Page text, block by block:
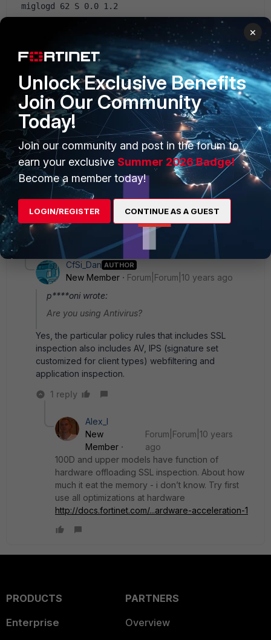
miglogd 62 S 0.0 1.2
3 replies
Sort by :Oldest first
pcraponi
Forum|Forum|10 years ago
Are you using Antivirus?
2 replies
CfSi_Dan AUTHOR
New Member
Forum|Forum|10 years ago
p****oni wrote:
Are you using Antivirus?
Yes, the particular policy rules that includes SSL
inspection also includes AV, IPS (signature set
customized for client types) webfiltering and
application inspection.
1 reply
Alex_l
New
Member
Forum|Forum|10 years
ago
100D and upper models have function of
hardware offloading SSL inspection. About how
much it eat the memory - i don’t know. Try first
use all optimizations at hardware
http://docs.fortinet.com/...ardware-acceleration-1
PRODUCTS
Enterprise
PARTNERS
Overview
×
Unlock Exclusive Benefits
Join Our Community
Today!
Join our community and post in the forum to
earn your exclusive Summer 2026 Badge!
Become a member today!
LOGIN/REGISTER CONTINUE AS A GUEST